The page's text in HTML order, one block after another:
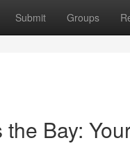
Submit Groups
Bay: